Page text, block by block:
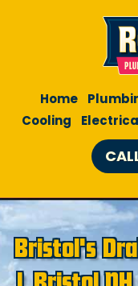
Home
Cooling
Bristol's